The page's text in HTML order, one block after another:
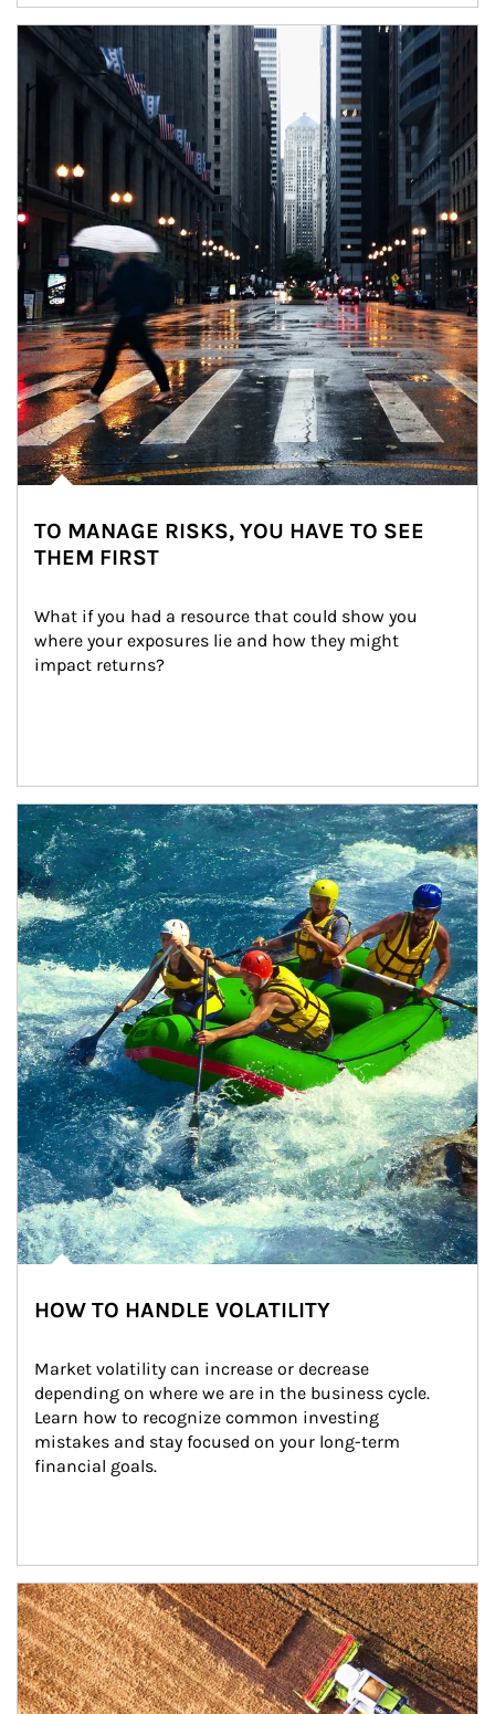
Article Image
TO MANAGE RISKS, YOU HAVE TO SEE
THEM FIRST
What if you had a resource that could show you
where your exposures lie and how they might
impact returns?
Article Image
HOW TO HANDLE VOLATILITY
Market volatility can increase or decrease
depending on where we are in the business cycle.
Learn how to recognize common investing
mistakes and stay focused on your long-term
financial goals.
Article Image